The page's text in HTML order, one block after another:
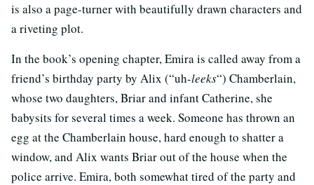
is also a page-turner with beautifully drawn characters and
a riveting plot.
In the book’s opening chapter, Emira is called away from a
friend’s birthday party by Alix (“uh-leeks“) Chamberlain,
whose two daughters, Briar and infant Catherine, she
babysits for several times a week. Someone has thrown an
egg at the Chamberlain house, hard enough to shatter a
window, and Alix wants Briar out of the house when the
police arrive. Emira, both somewhat tired of the party and